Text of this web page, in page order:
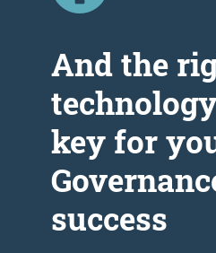
Аnd the
key for
success